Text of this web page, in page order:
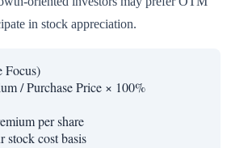
in stock appreciation.
Focus)
/ Purchase Price × 100%
per share
stock cost basis